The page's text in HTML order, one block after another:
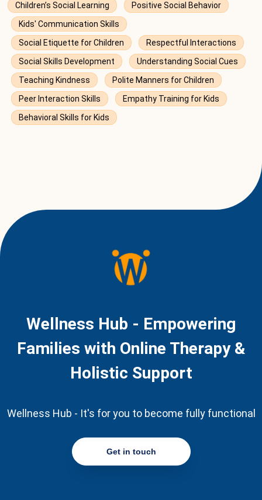
Children’s Social Learning
Positive Social Behavior
Kids' Communication Skills
Social Etiquette for Children
Respectful Interactions
Social Skills Development
Understanding Social Cues
Teaching Kindness
Polite Manners for Children
Peer Interaction Skills
Empathy Training for Kids
Behavioral Skills for Kids
Wellness Hub - Empowering
Families with Online Therapy &
Holistic Support
Wellness Hub - It's for you to become fully functional
Get in touch